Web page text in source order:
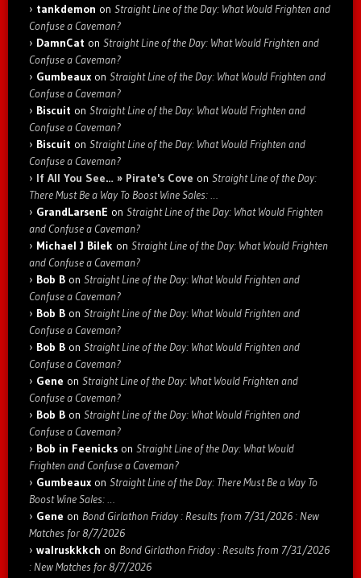
tankdemon on Straight Line of the Day: What Would Frighten and
Confuse a Caveman?
DamnCat on Straight Line of the Day: What Would Frighten and
Confuse a Caveman?
Gumbeaux on Straight Line of the Day: What Would Frighten and
Confuse a Caveman?
Biscuit on Straight Line of the Day: What Would Frighten and
Confuse a Caveman?
Biscuit on Straight Line of the Day: What Would Frighten and
Confuse a Caveman?
If All You See… » Pirate's Cove on Straight Line of the Day:
There Must Be a Way To Boost Wine Sales: …
GrandLarsenE on Straight Line of the Day: What Would Frighten
and Confuse a Caveman?
Michael J Bilek on Straight Line of the Day: What Would Frighten
and Confuse a Caveman?
Bob B on Straight Line of the Day: What Would Frighten and
Confuse a Caveman?
Bob B on Straight Line of the Day: What Would Frighten and
Confuse a Caveman?
Bob B on Straight Line of the Day: What Would Frighten and
Confuse a Caveman?
Gene on Straight Line of the Day: What Would Frighten and
Confuse a Caveman?
Bob B on Straight Line of the Day: What Would Frighten and
Confuse a Caveman?
Bob in Feenicks on Straight Line of the Day: What Would
Frighten and Confuse a Caveman?
Gumbeaux on Straight Line of the Day: There Must Be a Way To
Boost Wine Sales: …
Gene on Bond Girlathon Friday : Results from 7/31/2026 : New
Matches for 8/7/2026
walruskkkch on Bond Girlathon Friday : Results from 7/31/2026
: New Matches for 8/7/2026